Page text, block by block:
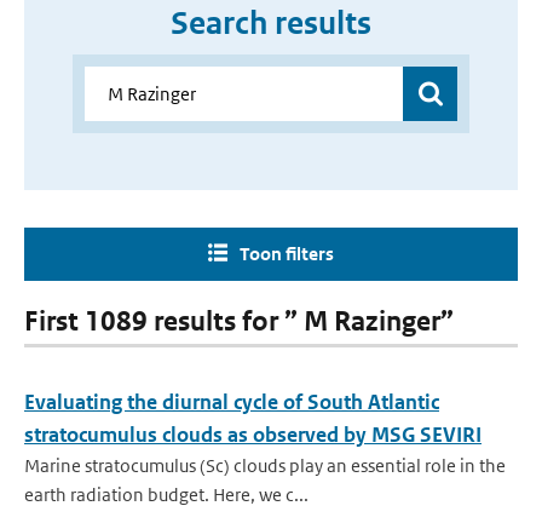
Search results
Toon filters
First 1089 results for ” M Razinger”
Evaluating the diurnal cycle of South Atlantic
stratocumulus clouds as observed by MSG SEVIRI
Marine stratocumulus (Sc) clouds play an essential role in the
earth radiation budget. Here, we c...